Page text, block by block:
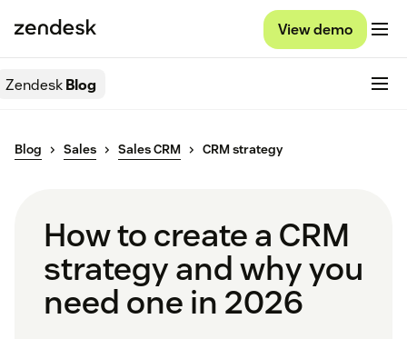
View demo
ZendeskBlog
Blog Sales Sales CRM CRM strategy
How to create a CRM
strategy and why you
need one in 2026